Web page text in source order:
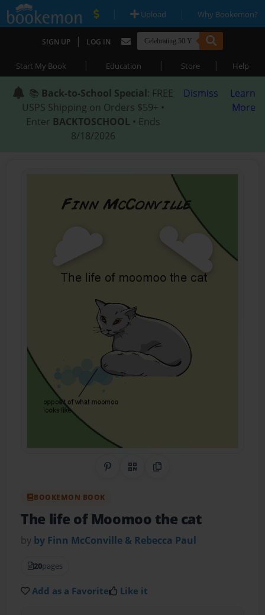
| Upload | Why Bookemon?
SIGN UP | LOG IN
Start My Book | Education | Store | Help
📚 Back-to-School Special: FREE
USPS Shipping on Orders $59+ •
Enter BACKTOSCHOOL • Ends
8/18/2026
Dismiss
Learn
More
Share on Pinterest
QR CodeCopy Link
BOOKEMON BOOK
The life of Moomoo the cat
by by Finn McConville & Rebecca Paul
20pages
Add as a Favorite Like it